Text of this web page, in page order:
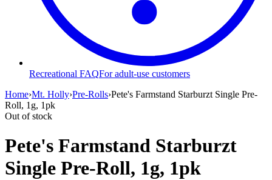
Recreational FAQFor adult-use customers
Home›Mt. Holly›Pre-Rolls›Pete's Farmstand Starburzt Single Pre-
Roll, 1g, 1pk
Out of stock
Pete's Farmstand Starburzt
Single Pre-Roll, 1g, 1pk